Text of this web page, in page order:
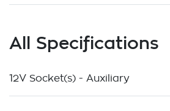
All Specifications
12V Socket(s) - Auxiliary